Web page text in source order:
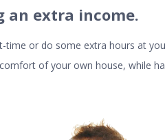
an extra income.
time or do some extra hours at
of your own house, while